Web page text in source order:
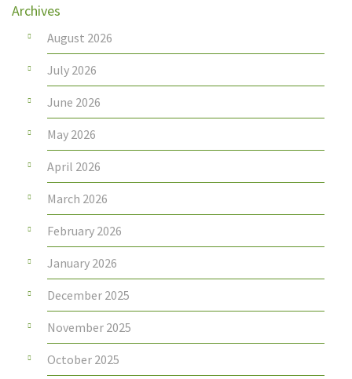
Archives
August 2026
July 2026
June 2026
May 2026
April 2026
March 2026
February 2026
January 2026
December 2025
November 2025
October 2025